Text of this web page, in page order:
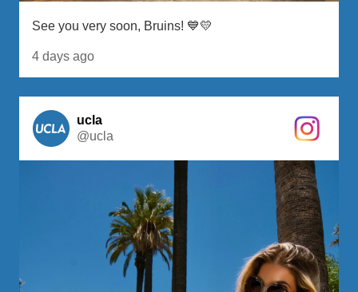
See you very soon, Bruins! 💙💛
4 days ago
ucla
@ucla